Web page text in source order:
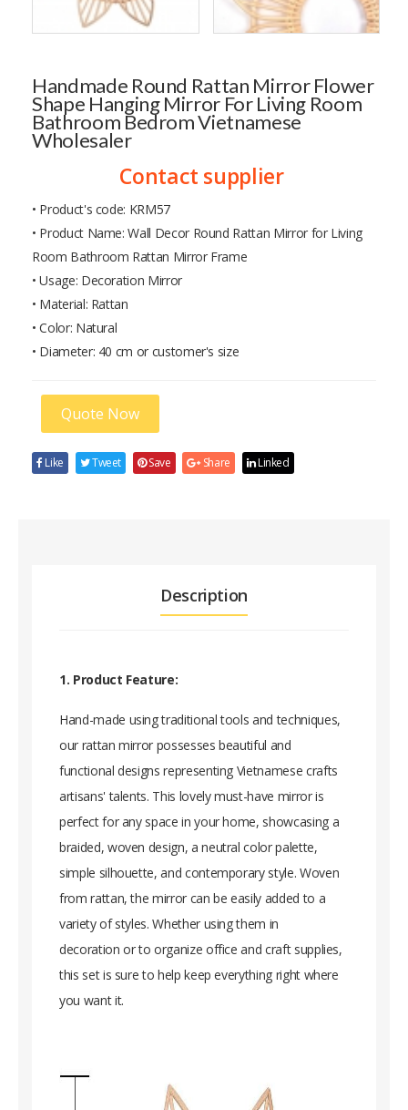
Handmade Round Rattan Mirror Flower
Shape Hanging Mirror For Living Room
Bathroom Bedrom Vietnamese
Wholesaler
Contact supplier
• Product's code: KRM57
• Product Name: Wall Decor Round Rattan Mirror for Living
Room Bathroom Rattan Mirror Frame
• Usage: Decoration Mirror
• Material: Rattan
• Color: Natural
• Diameter: 40 cm or customer's size
Quote Now
Like Tweet Save Share Linked
Description
1. Product Feature:
Hand-made using traditional tools and techniques,
our rattan mirror possesses beautiful and
functional designs representing Vietnamese crafts
artisans' talents. This lovely must-have mirror is
perfect for any space in your home, showcasing a
braided, woven design, a neutral color palette,
simple silhouette, and contemporary style. Woven
from rattan, the mirror can be easily added to a
variety of styles. Whether using them in
decoration or to organize office and craft supplies,
this set is sure to help keep everything right where
you want it.